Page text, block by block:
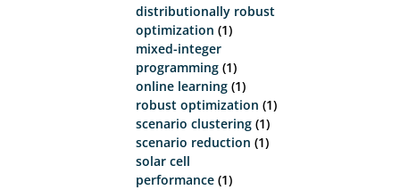
distributionally robust
optimization (1)
mixed-integer
programming (1)
online learning (1)
robust optimization (1)
scenario clustering (1)
scenario reduction (1)
solar cell
performance (1)